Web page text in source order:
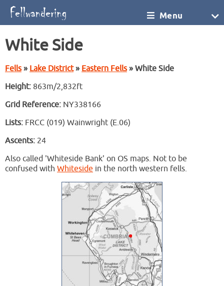
Menu
White Side
Fells» Lake District» Eastern Fells» White Side
Height: 863m/2,832ft
Grid Reference: NY338166
Lists: FRCC (019) Wainwright (E.06)
Ascents: 24
Also called 'Whiteside Bank' on OS maps. Not to be
confused with Whiteside in the north western fells.